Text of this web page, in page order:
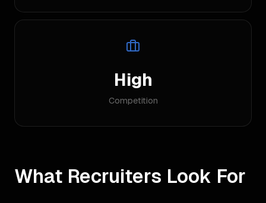
High
Competition
What Recruiters Look For